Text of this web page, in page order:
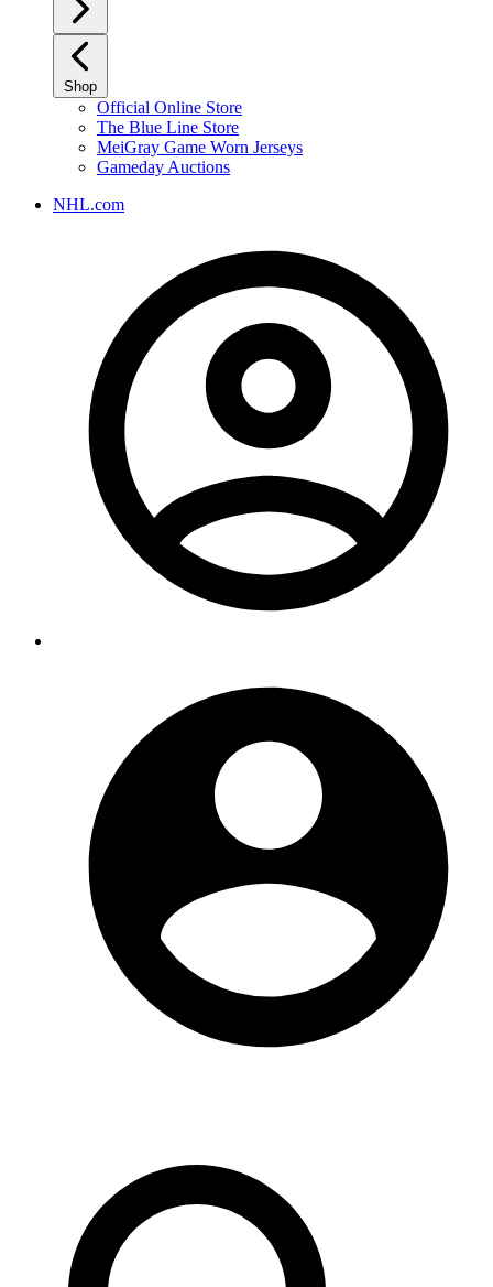
Shop
Official Online Store
The Blue Line Store
MeiGray Game Worn Jerseys
Gameday Auctions
NHL.com